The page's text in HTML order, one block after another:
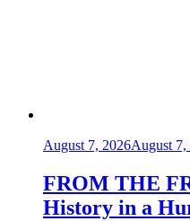
August 7, 2026August 7,
FROM THE
History in a